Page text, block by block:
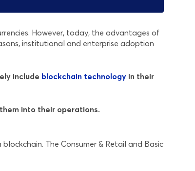
However, today, the advantages of
institutional and enterprise adoption
include blockchain technology in their
into their operations.
The Consumer & Retail and Basic